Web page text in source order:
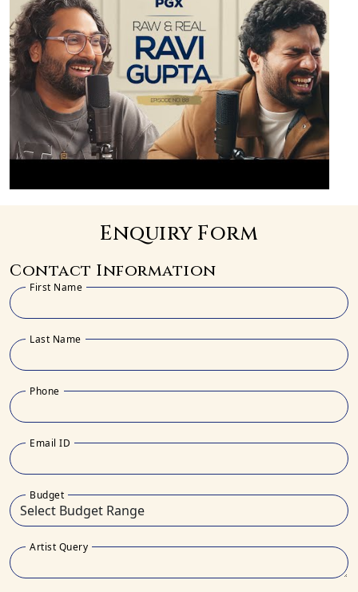
Enquiry Form
Contact Information
First Name
Last Name
Phone
Email ID
Budget
Artist Query